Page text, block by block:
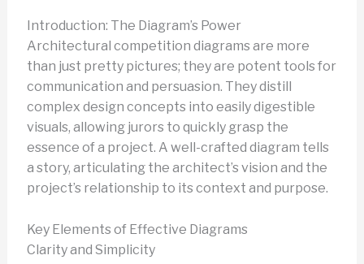
Introduction: The Diagram’s Power
Architectural competition diagrams are more
than just pretty pictures; they are potent tools for
communication and persuasion. They distill
complex design concepts into easily digestible
visuals, allowing jurors to quickly grasp the
essence of a project. A well-crafted diagram tells
a story, articulating the architect’s vision and the
project’s relationship to its context and purpose.
Key Elements of Effective Diagrams
Clarity and Simplicity